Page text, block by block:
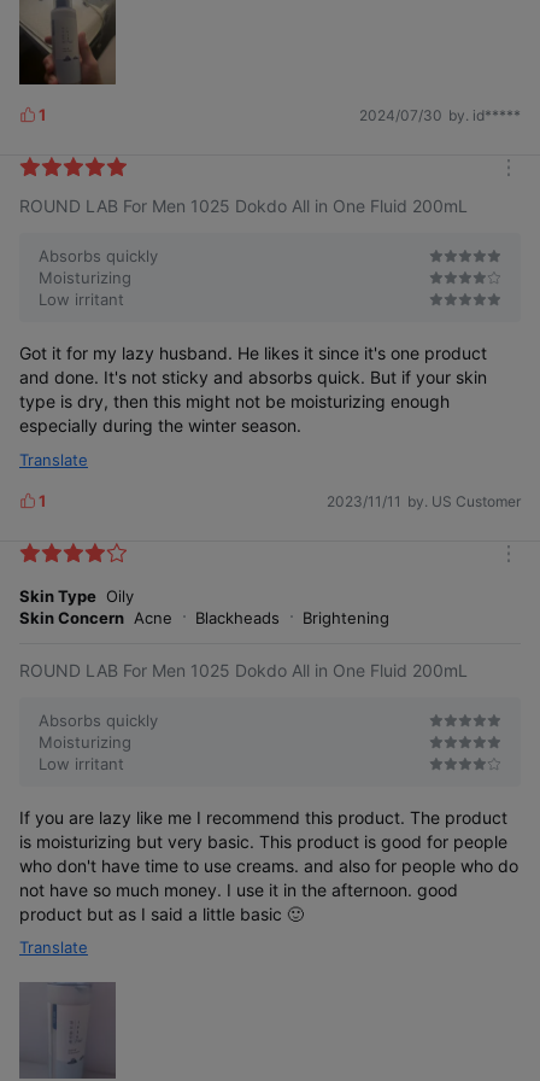
L
k
s
1 2024/07/30 by. id*****
ROUND LAB For Men 1025 Dokdo All in One Fluid 200mL
Absorbs quickly
Moisturizing
Low irritant
Got it for my lazy husband. He likes it since it's one product
and done. It's not sticky and absorbs quick. But if your skin
type is dry, then this might not be moisturizing enough
especially during the winter season.
Translate
L
k
s
1 2023/11/11 by. US Customer
Skin Type Oily
Skin Concern Acne Blackheads Brightening
ROUND LAB For Men 1025 Dokdo All in One Fluid 200mL
Absorbs quickly
Moisturizing
Low irritant
If you are lazy like me I recommend this product. The product
is moisturizing but very basic. This product is good for people
who don't have time to use creams. and also for people who do
not have so much money. I use it in the afternoon. good
product but as I said a little basic 🙂
Translate